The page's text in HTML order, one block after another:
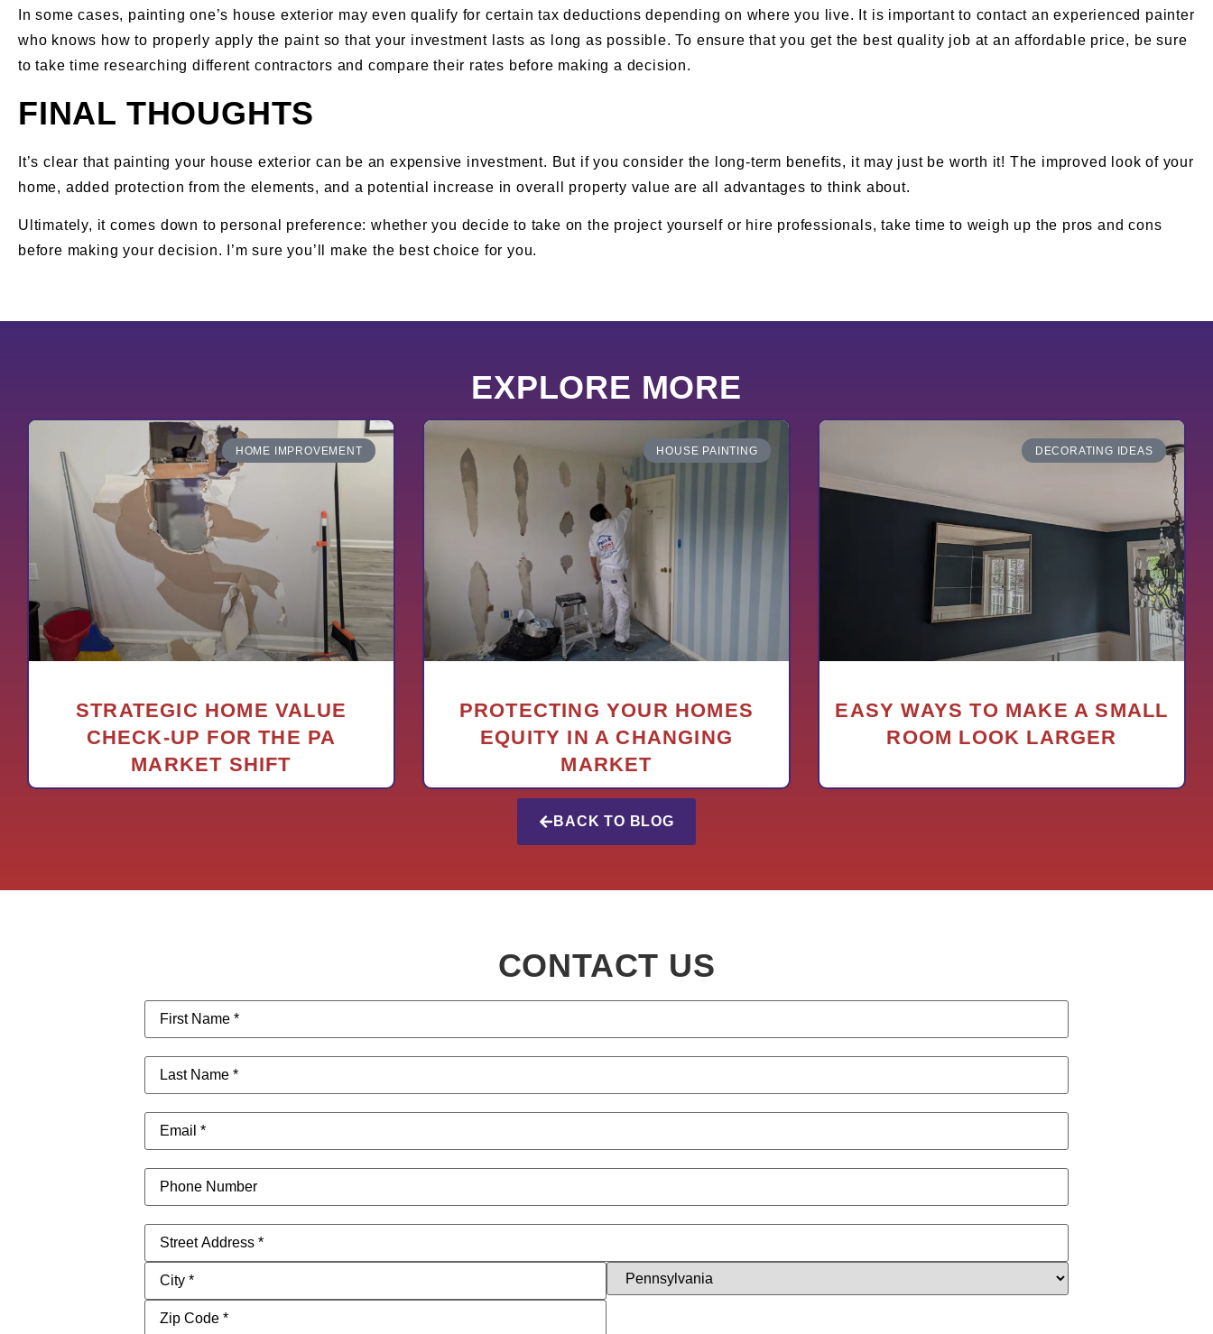
In some cases, painting one’s house exterior may even qualify for certain tax deductions depending on where you live. It is important to contact an experienced painter
who knows how to properly apply the paint so that your investment lasts as long as possible. To ensure that you get the best quality job at an affordable price, be sure
to take time researching different contractors and compare their rates before making a decision.
FINAL THOUGHTS
It’s clear that painting your house exterior can be an expensive investment. But if you consider the long-term benefits, it may just be worth it! The improved look of your
home, added protection from the elements, and a potential increase in overall property value are all advantages to think about.
Ultimately, it comes down to personal preference: whether you decide to take on the project yourself or hire professionals, take time to weigh up the pros and cons
before making your decision. I’m sure you’ll make the best choice for you.
EXPLORE MORE
HOME IMPROVEMENT
STRATEGIC HOME VALUE
CHECK-UP FOR THE PA
MARKET SHIFT
HOUSE PAINTING
PROTECTING YOUR HOMES
EQUITY IN A CHANGING
MARKET
DECORATING IDEAS
EASY WAYS TO MAKE A SMALL
ROOM LOOK LARGER
BACK TO BLOG
CONTACT US
First
Name(Required)
Last
Name(Required)
Email
Phone
Address (Required)